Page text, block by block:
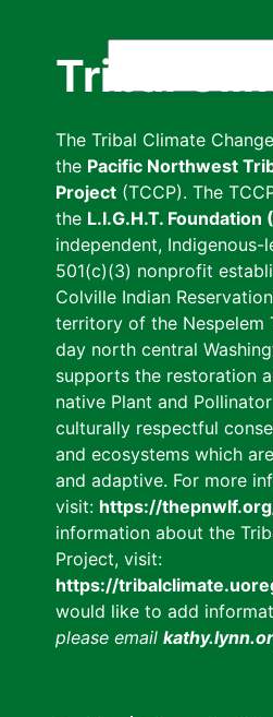
Tribal
The Tribal Climate
the Pacific Northwest
Project (TCCP). The
the L.I.G.H.T. Foundation
independent, Indigenous-
501(c)(3) nonprofit
Colville Indian
territory of the Nespelem
day north central
supports the restoration
native Plant and
culturally respectful
and ecosystems which
and adaptive. For more
visit: https://
information about the
Project, visit:
https://
would like to add
please email